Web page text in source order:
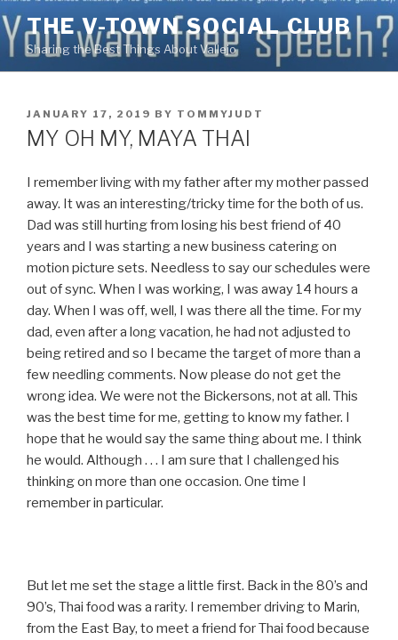
Skip
to
content
THE V-TOWN SOCIAL CLUB
Sharing the Best Things About Vallejo
POSTED
ON
JANUARY 17, 2019 BY TOMMYJUDT
MY OH MY, MAYA THAI
I remember living with my father after my mother passed
away. It was an interesting/tricky time for the both of us.
Dad was still hurting from losing his best friend of 40
years and I was starting a new business catering on
motion picture sets. Needless to say our schedules were
out of sync. When I was working, I was away 14 hours a
day. When I was off, well, I was there all the time. For my
dad, even after a long vacation, he had not adjusted to
being retired and so I became the target of more than a
few needling comments. Now please do not get the
wrong idea. We were not the Bickersons, not at all. This
was the best time for me, getting to know my father. I
hope that he would say the same thing about me. I think
he would. Although . . . I am sure that I challenged his
thinking on more than one occasion. One time I
remember in particular.
But let me set the stage a little first. Back in the 80’s and
90’s, Thai food was a rarity. I remember driving to Marin,
from the East Bay, to meet a friend for Thai food because